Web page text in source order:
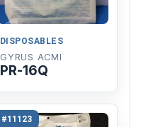
DISPOSABLES
GYRUS ACMI
PR-16Q
#11123